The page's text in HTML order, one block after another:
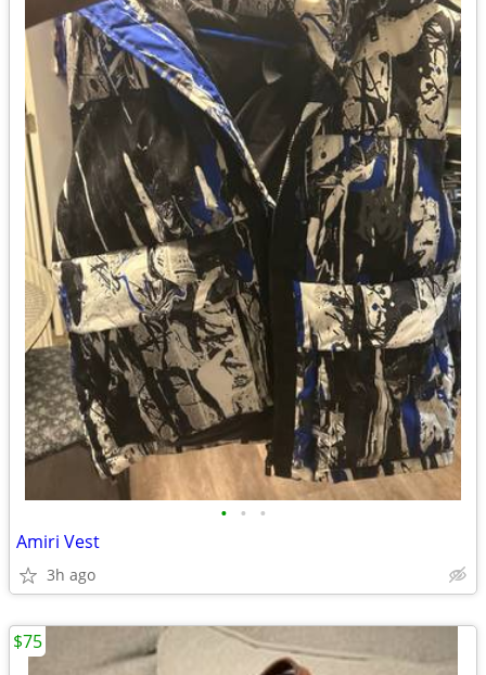
• • •
Amiri Vest
3h ago
$75